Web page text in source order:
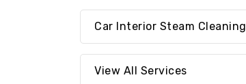
Car Interior Steam Cleaning
View All Services